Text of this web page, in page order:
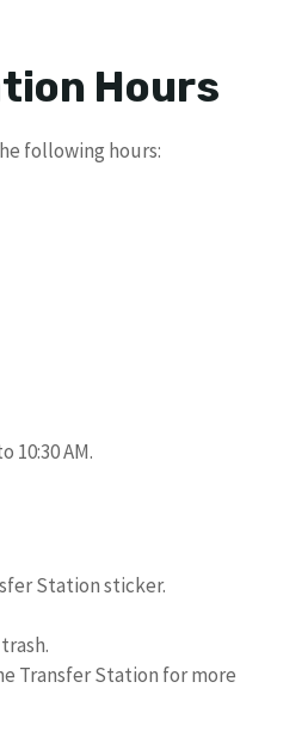
Hours
following hours:
10:30 AM.
Station sticker.
Transfer Station for more